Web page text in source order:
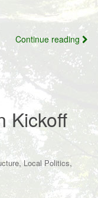
Continue reading
Kickoff
,Local Politics,